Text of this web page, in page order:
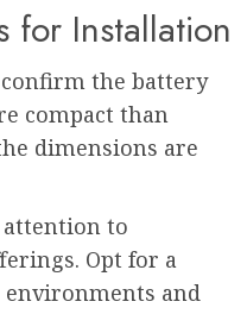
for Installation
the battery
compact than
dimensions are
attention to
Opt for a
and